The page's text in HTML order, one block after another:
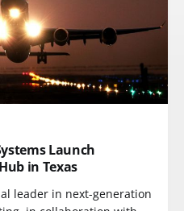
Launch
in Texas
leader in next-generation